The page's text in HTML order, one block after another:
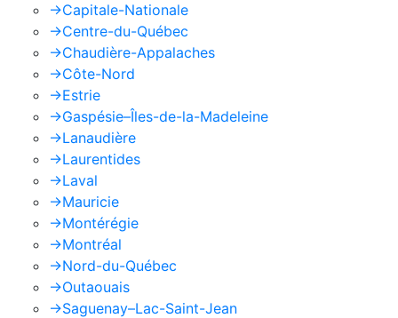
->Capitale-Nationale
->Centre-du-Québec
->Chaudière-Appalaches
->Côte-Nord
->Estrie
->Gaspésie–Îles-de-la-Madeleine
->Lanaudière
->Laurentides
->Laval
->Mauricie
->Montérégie
->Montréal
->Nord-du-Québec
->Outaouais
->Saguenay–Lac-Saint-Jean